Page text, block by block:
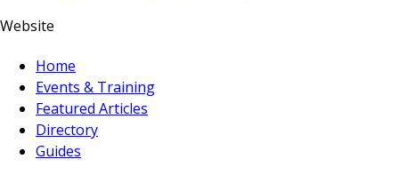
Website
Home
Events & Training
Featured Articles
Directory
Guides